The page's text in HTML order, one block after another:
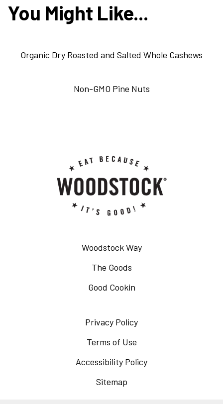
You Might Like...
Organic Dry Roasted and Salted Whole Cashews
Non-GMO Pine Nuts
Woodstock Way
The Goods
Good Cookin
Privacy Policy
new
Terms of Use
in
Accessibility Policy
Sitemap